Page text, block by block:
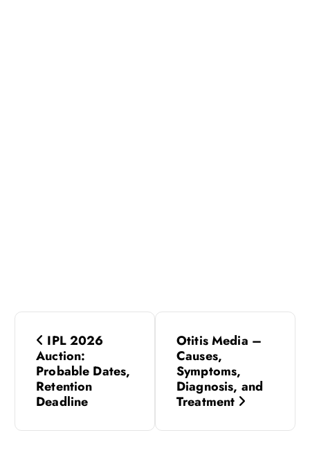
P
t
IPL 2026
Auction:
Probable Dates,
Retention
Deadline
Otitis Media –
Causes,
Symptoms,
Diagnosis, and
Treatment